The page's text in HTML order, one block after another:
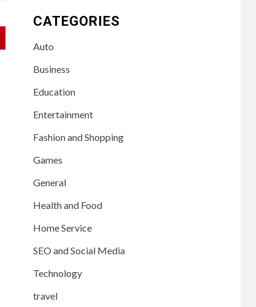
CATEGORIES
Auto
Business
Education
Entertainment
Fashion and Shopping
Games
General
Health and Food
Home Service
SEO and Social Media
Technology
travel